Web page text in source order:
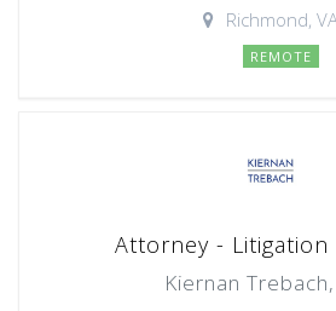
Richmond,
REMOTE
Attorney - Litigation
Kiernan